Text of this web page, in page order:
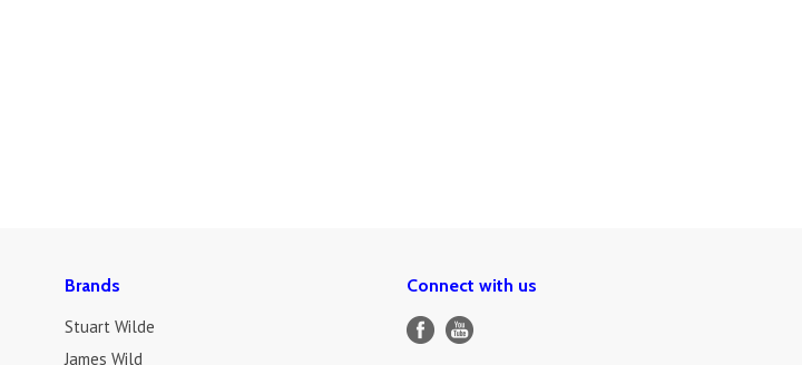
Brands
Stuart Wilde
James Wild
Connect with us